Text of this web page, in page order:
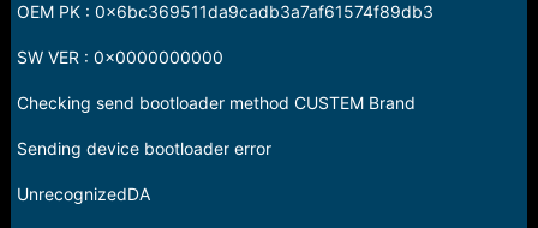
OEM PK : 0x6bc369511da9cadb3a7af61574f89db3
SW VER : 0x0000000000
Checking send bootloader method CUSTEM Brand
Sending device bootloader error
UnrecognizedDA